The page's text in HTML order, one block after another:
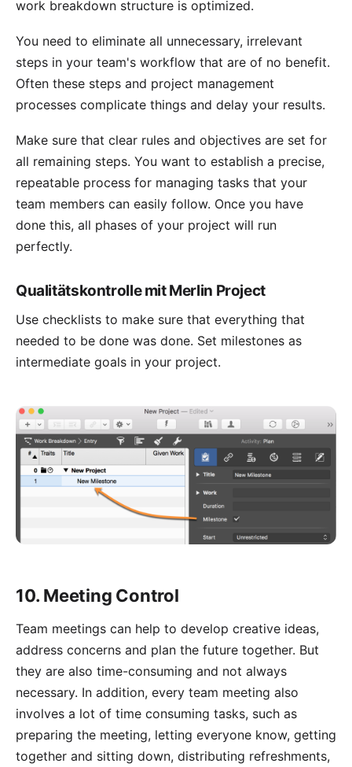
work breakdown structure is optimized.
You need to eliminate all unnecessary, irrelevant
steps in your team's workflow that are of no benefit.
Often these steps and project management
processes complicate things and delay your results.
Make sure that clear rules and objectives are set for
all remaining steps. You want to establish a precise,
repeatable process for managing tasks that your
team members can easily follow. Once you have
done this, all phases of your project will run
perfectly.
Qualitätskontrolle mit Merlin Project
Use checklists to make sure that everything that
needed to be done was done. Set milestones as
intermediate goals in your project.
10. Meeting Control
Team meetings can help to develop creative ideas,
address concerns and plan the future together. But
they are also time-consuming and not always
necessary. In addition, every team meeting also
involves a lot of time consuming tasks, such as
preparing the meeting, letting everyone know, getting
together and sitting down, distributing refreshments,